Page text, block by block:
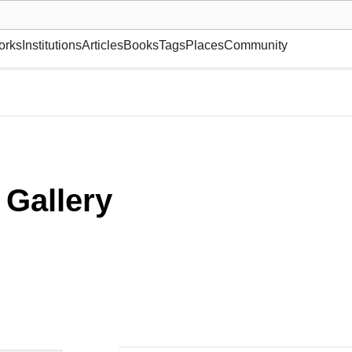
or gallery, foundation, academy, etc.
InstitutionsArticlesBooksTagsPlacesCommunity